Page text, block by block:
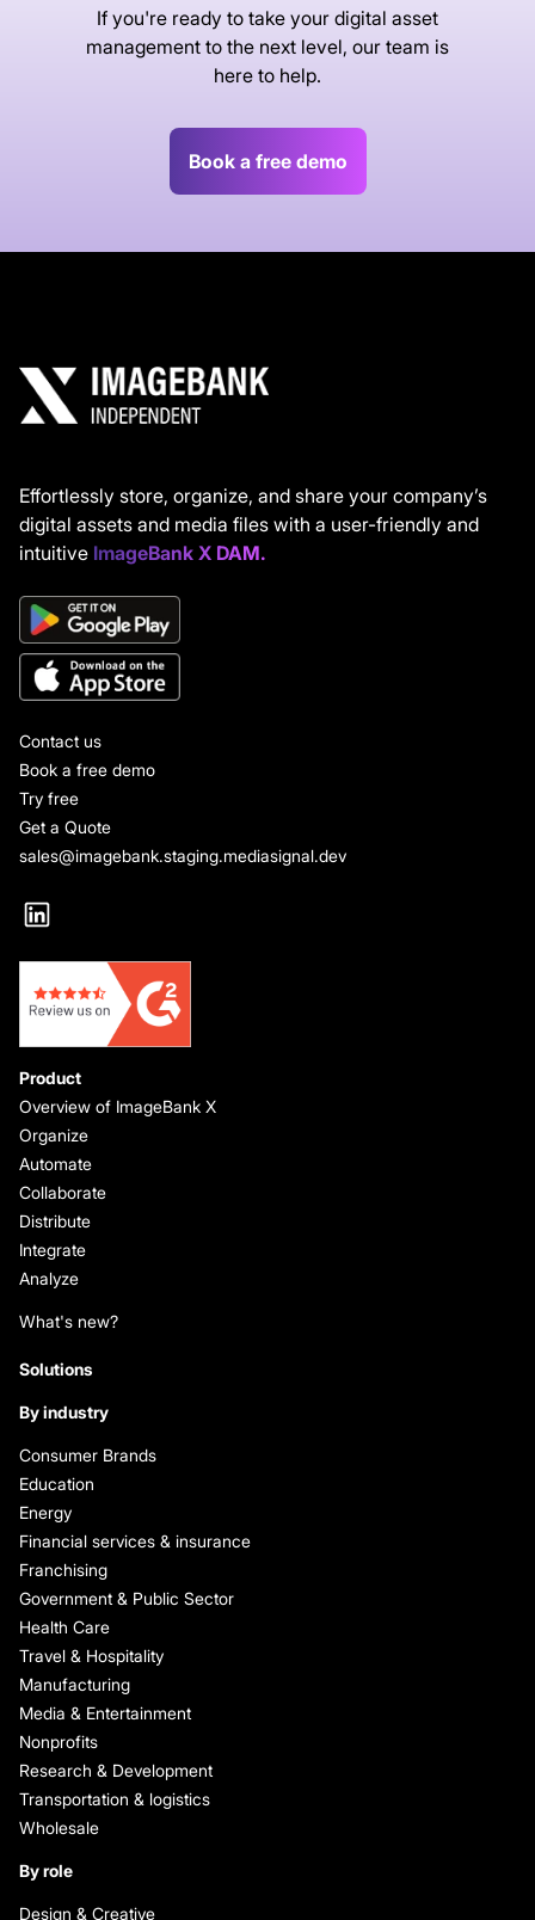
If you're ready to take your digital asset
management to the next level, our team is
here to help.
Book a free demo
Effortlessly store, organize, and share your company’s
digital assets and media files with a user-friendly and
intuitive ImageBank X DAM.
Contact us
Book a free demo
Try free
Get a Quote
sales@imagebank.staging.mediasignal.dev
Product
Overview of ImageBank X
Organize
Automate
Collaborate
Distribute
Integrate
Analyze
What's new?
Solutions
By industry
Consumer Brands
Education
Energy
Financial services & insurance
Franchising
Government & Public Sector
Health Care
Travel & Hospitality
Manufacturing
Media & Entertainment
Nonprofits
Research & Development
Transportation & logistics
Wholesale
By role
Design & Creative